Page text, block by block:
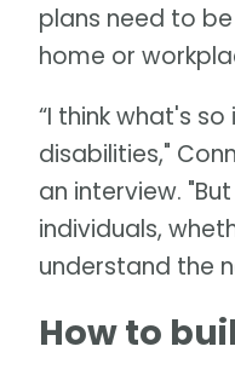
plans need to
home or
“I think what's
disabilities,"
an interview.
individuals,
understand the
How to